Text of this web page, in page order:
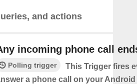
and actions
incoming phone call
Polling trigger
This Trigger fires
a phone call on your Android